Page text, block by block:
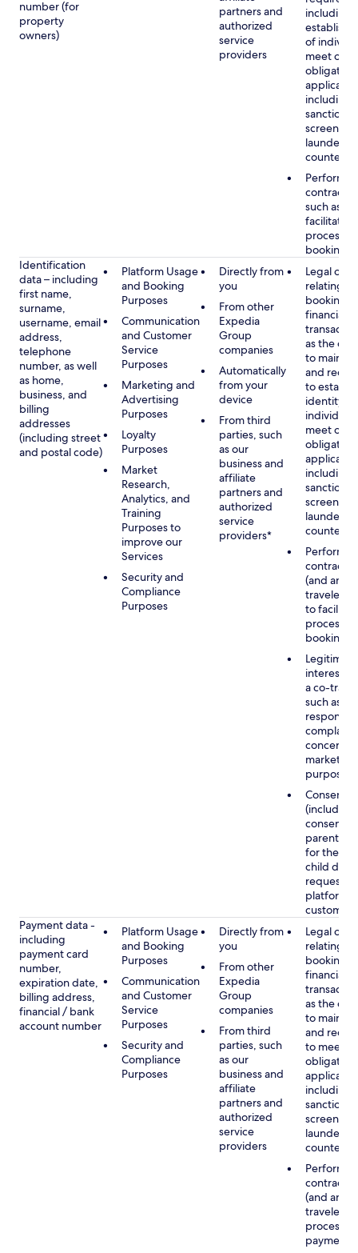
number (for
property
owners)
partners and
authorized
service
providers
including
establish
of
meet our
including
sanctions
contract
such as to
facilitate
process
booking(s)
Identification
data – including
first name,
surname,
username, email
address,
telephone
number, as well
as home,
business, and
billing
addresses
(including street
and postal code)
Platform Usage
and Booking
Purposes
Communication
and Customer
Service
Purposes
Marketing and
Advertising
Purposes
Loyalty
Purposes
Market
Research,
Analytics, and
Training
Purposes to
improve our
Services
Security and
Compliance
Purposes
Directly from
you
From other
Expedia
Group
companies
Automatically
from your
device
From third
parties, such
as our
business and
affiliate
partners and
authorized
service
providers*
Legal
relating to
booking
financial
as the
to
and
to
identity of
meet our
including
sanctions
contract
(and any
traveler),
to
process
booking(s)
Legitimate
interest
a co-
such as
concerns,
marketing
purposes
Consent
(including
consent
parent/
for the
child
platform
customer
Payment data -
including
payment card
number,
expiration date,
billing address,
financial / bank
account number
Platform Usage
and Booking
Purposes
Communication
and Customer
Service
Purposes
Security and
Compliance
Purposes
Directly from
you
From other
Expedia
Group
companies
From third
parties, such
as our
business and
affiliate
partners and
authorized
service
providers
Legal
relating to
booking
financial
as the
to
and
to meet
including
sanctions
contract
(and any
traveler),
payments